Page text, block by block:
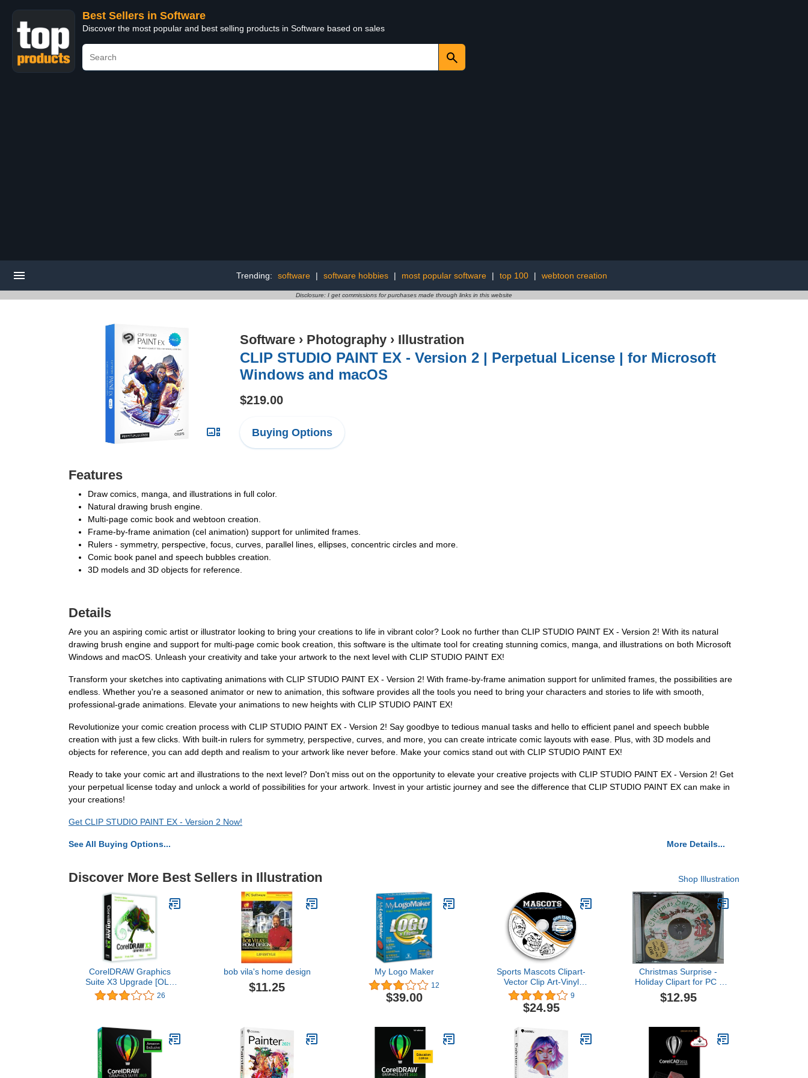
Best Sellers in Software
Discover the most popular and best selling products in Software based on sales
Trending: software | software hobbies | most popular software | top 100 | webtoon creation
Disclosure: I get commissions for purchases made through links in this website
Software › Photography › Illustration
CLIP STUDIO PAINT EX - Version 2 | Perpetual License | for Microsoft
Windows and macOS
$219.00
Buying Options
Features
Draw comics, manga, and illustrations in full color.
Natural drawing brush engine.
Multi-page comic book and webtoon creation.
Frame-by-frame animation (cel animation) support for unlimited frames.
Rulers - symmetry, perspective, focus, curves, parallel lines, ellipses, concentric circles and more.
Comic book panel and speech bubbles creation.
3D models and 3D objects for reference.
Details
Are you an aspiring comic artist or illustrator looking to bring your creations to life in vibrant color? Look no further than CLIP STUDIO PAINT EX - Version 2! With its natural
drawing brush engine and support for multi-page comic book creation, this software is the ultimate tool for creating stunning comics, manga, and illustrations on both Microsoft
Windows and macOS. Unleash your creativity and take your artwork to the next level with CLIP STUDIO PAINT EX!
Transform your sketches into captivating animations with CLIP STUDIO PAINT EX - Version 2! With frame-by-frame animation support for unlimited frames, the possibilities are
endless. Whether you're a seasoned animator or new to animation, this software provides all the tools you need to bring your characters and stories to life with smooth,
professional-grade animations. Elevate your animations to new heights with CLIP STUDIO PAINT EX!
Revolutionize your comic creation process with CLIP STUDIO PAINT EX - Version 2! Say goodbye to tedious manual tasks and hello to efficient panel and speech bubble
creation with just a few clicks. With built-in rulers for symmetry, perspective, curves, and more, you can create intricate comic layouts with ease. Plus, with 3D models and
objects for reference, you can add depth and realism to your artwork like never before. Make your comics stand out with CLIP STUDIO PAINT EX!
Ready to take your comic art and illustrations to the next level? Don't miss out on the opportunity to elevate your creative projects with CLIP STUDIO PAINT EX - Version 2! Get
your perpetual license today and unlock a world of possibilities for your artwork. Invest in your artistic journey and see the difference that CLIP STUDIO PAINT EX can make in
your creations!
Get CLIP STUDIO PAINT EX - Version 2 Now!
See All Buying Options... More Details...
Discover More Best Sellers in Illustration Shop Illustration
CorelDRAW Graphics
Suite X3 Upgrade [OLD
VERSION]
26
bob vila's home design
$11.25
My Logo Maker
12
$39.00
Sports Mascots Clipart-
Vector Clip Art-Vinyl
Cutter Plotter Images-T-
Shirt Graphics CD
9
$24.95
Christmas Surprise -
Holiday Clipart for PC -
CD ROM - 2000
$12.95